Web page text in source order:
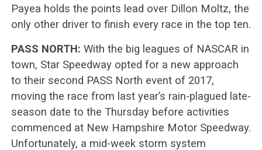
Payea holds the points lead over Dillon Moltz, the
only other driver to finish every race in the top ten.
PASS NORTH: With the big leagues of NASCAR in
town, Star Speedway opted for a new approach
to their second PASS North event of 2017,
moving the race from last year’s rain-plagued late-
season date to the Thursday before activities
commenced at New Hampshire Motor Speedway.
Unfortunately, a mid-week storm system